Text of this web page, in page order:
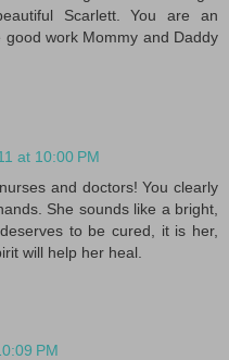
Scarlett. You are an
work Mommy and Daddy
at 10:00 PM
and doctors! You clearly
She sounds like a bright,
to be cured, it is her,
will help her heal.
PM